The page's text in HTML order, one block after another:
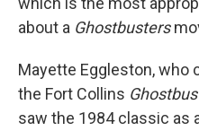
about a Ghostbusters
Mayette Eggleston, who
the Fort Collins
saw the 1984 classic as